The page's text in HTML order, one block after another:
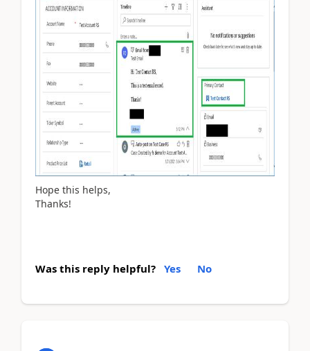
Hope this helps,
Thanks!
Was this reply helpful? Yes No